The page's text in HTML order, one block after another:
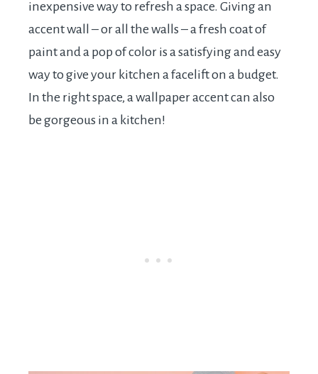
inexpensive way to refresh a space. Giving an
accent wall – or all the walls – a fresh coat of
paint and a pop of color is a satisfying and easy
way to give your kitchen a facelift on a budget.
In the right space, a wallpaper accent can also
be gorgeous in a kitchen!